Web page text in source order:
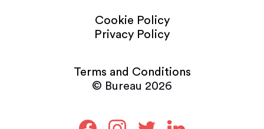
Cookie Policy
Privacy Policy
Terms and Conditions
© Bureau 2026